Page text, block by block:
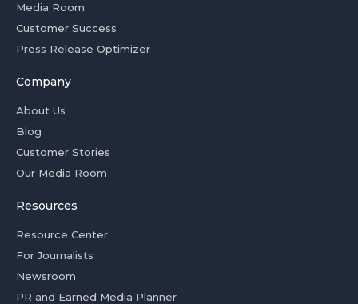
Media Room
Customer Success
Press Release Optimizer
Company
About Us
Blog
Customer Stories
Our Media Room
Resources
Resource Center
For Journalists
Newsroom
PR and Earned Media Planner